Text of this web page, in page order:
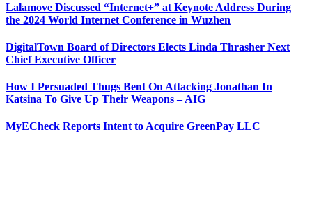
Lalamove Discussed “Internet+” at Keynote Address During
the 2024 World Internet Conference in Wuzhen
DigitalTown Board of Directors Elects Linda Thrasher Next
Chief Executive Officer
How I Persuaded Thugs Bent On Attacking Jonathan In
Katsina To Give Up Their Weapons – AIG
MyECheck Reports Intent to Acquire GreenPay LLC